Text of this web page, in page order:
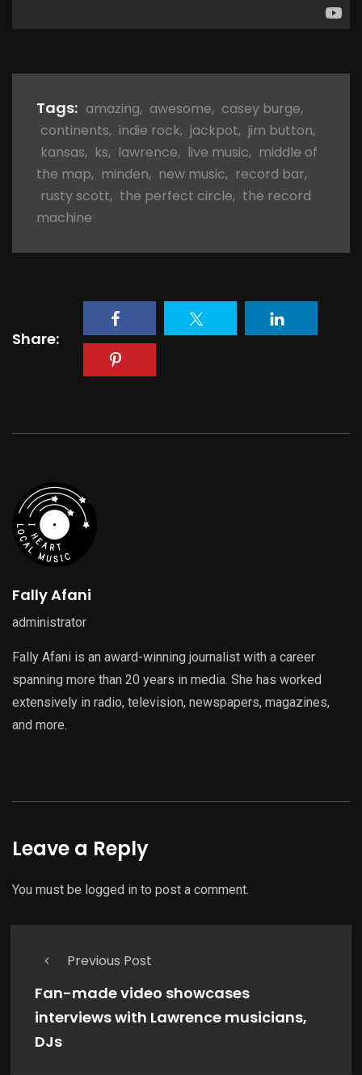
Tags: amazing, awesome, casey burge,
continents, indie rock, jackpot, jim button,
kansas, ks, lawrence, live music, middle of
the map, minden, new music, record bar,
rusty scott, the perfect circle, the record
machine
Share:
Fally Afani
administrator
Fally Afani is an award-winning journalist with a career
spanning more than 20 years in media. She has worked
extensively in radio, television, newspapers, magazines,
and more.
Leave a Reply
You must be logged in to post a comment.
Previous Post
Fan-made video showcases
interviews with Lawrence musicians,
DJs